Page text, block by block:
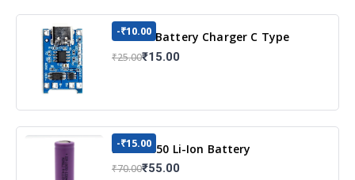
TP4056 Battery Charger C Type
Module with Protection
-₹10.00
₹25.00₹15.00
3.7v 18650 Li-Ion Battery
-₹15.00
₹70.00₹55.00